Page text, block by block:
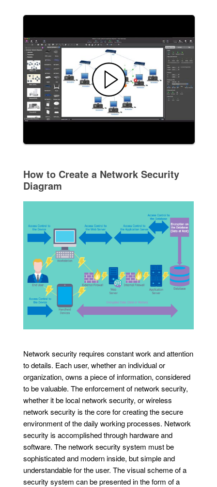
How to Create a Network Security
Diagram
Network security requires constant work and attention
to details. Each user, whether an individual or
organization, owns a piece of information, considered
to be valuable. The enforcement of network security,
whether it be local network security, or wireless
network security is the core for creating the secure
environment of the daily working processes. Network
security is accomplished through hardware and
software. The network security system must be
sophisticated and modern inside, but simple and
understandable for the user. The visual scheme of a
security system can be presented in the form of a